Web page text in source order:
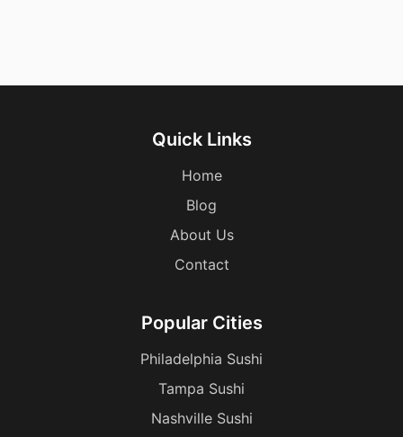
Quick Links
Home
Blog
About Us
Contact
Popular Cities
Philadelphia Sushi
Tampa Sushi
Nashville Sushi